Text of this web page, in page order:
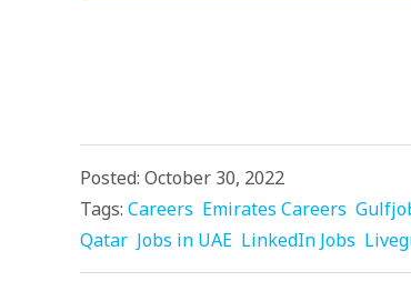
Posted: October 30, 2022
Tags: Careers Emirates Careers
Qatar Jobs in UAE LinkedIn Jobs